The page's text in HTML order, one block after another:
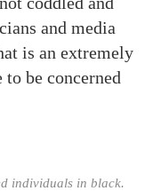
and media
is an extremely
be concerned
individuals in black.